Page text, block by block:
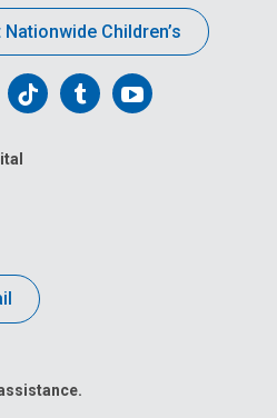
Children’s
Follow
on
FollowFollow